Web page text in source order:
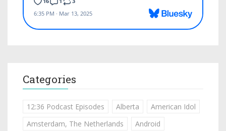
Categories
12:36 Podcast Episodes Alberta
American Idol
Amsterdam, The Netherlands
Android